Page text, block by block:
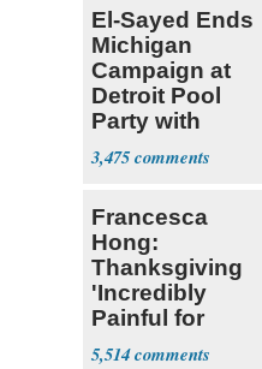
El-Sayed Ends
Michigan
Campaign at
Detroit Pool
Party with
Hasan Piker
3,475
Francesca
Hong:
Thanksgiving
'Incredibly
Painful for
Many'
5,514